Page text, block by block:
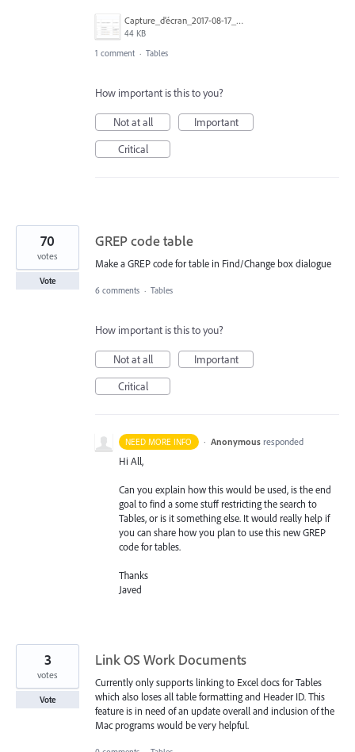
Capture_d’écran_2017-08-17_à_15.26.44.png
44 KB
1 comment · Tables
How important is this to you?
Not at all
Important
Critical
GREP code table
Make a GREP code for table in Find/Change box dialogue
70
votes
Vote
6 comments · Tables
How important is this to you?
Not at all
Important
Critical
NEED MORE INFO · Anonymous responded
Hi All,
Can you explain how this would be used, is the end
goal to find a some stuff restricting the search to
Tables, or is it something else. It would really help if
you can share how you plan to use this newGREP
code for tables.
Thanks
Javed
Link OS Work Documents
Currently only supports linking to Excel docs for Tables
which also loses all table formatting and Header ID. This
feature is in need of an update overall and inclusion of the
Mac programs would be very helpful.
3
votes
Vote